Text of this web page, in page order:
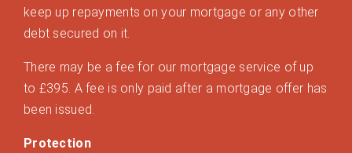
keep up repayments on your mortgage or any other
debt secured on it.
There may be a fee for our mortgage service of up
to £395. A fee is only paid after a mortgage offer has
been issued.
Protection